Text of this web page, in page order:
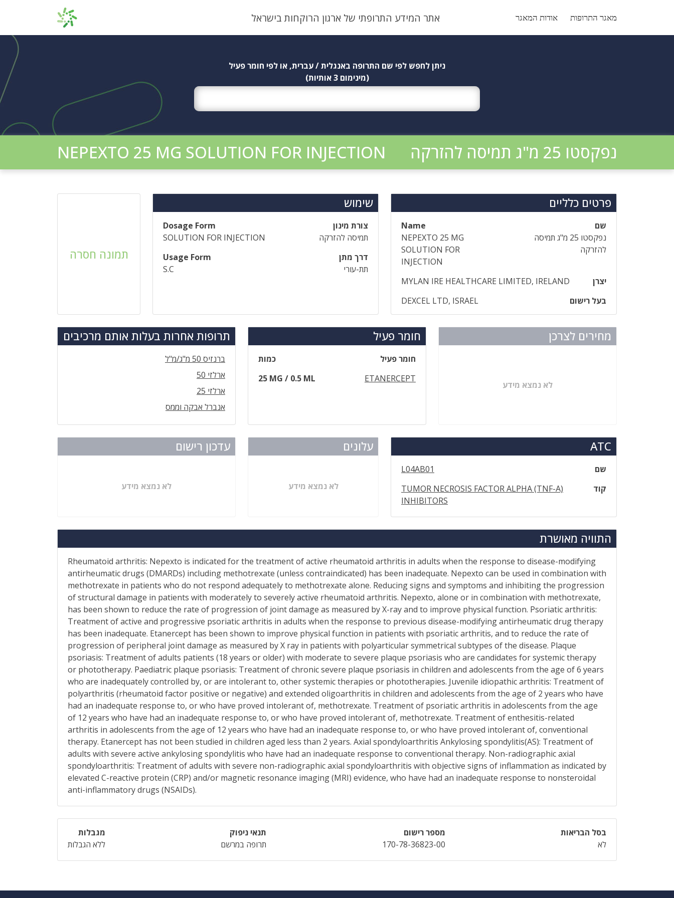
מאגר התרופות אודות המאגר אתר המידע התרופתי של ארגון הרוקחות בישראל
ניתן לחפש לפי שם התרופה באנגלית / עברית, או לפי חומר פעיל
(מינימום 3 אותיות)
נפקסטו 25 מ"ג תמיסה להזרקה NEPEXTO 25 MG SOLUTION FOR INJECTION
פרטים כלליים
שם
Name
נפקסטו 25 מ"ג תמיסה
להזרקה
NEPEXTO 25 MG
SOLUTION FOR
INJECTION
יצרן
MYLAN IRE HEALTHCARE LIMITED, IRELAND
בעל רישום
DEXCEL LTD, ISRAEL
שימוש
צורת מינון
Dosage Form
תמיסה להזרקה
SOLUTION FOR INJECTION
דרך מתן
Usage Form
תת-עורי
S.C
תמונה חסרה
מחירים לצרכן
לא נמצא מידע
חומר פעיל
חומר פעיל
כמות
ETANERCEPT
25 MG / 0.5 ML
תרופות אחרות בעלות אותם מרכיבים
ברנזיס 50 מ"ג/מ"ל
ארלזי 50
ארלזי 25
אנברל אבקה וממס
ATC
שם
L04AB01
קוד
TUMOR NECROSIS FACTOR ALPHA (TNF-A)
INHIBITORS
עלונים
לא נמצא מידע
עדכון רישום
לא נמצא מידע
התוויה מאושרת
Rheumatoid arthritis: Nepexto is indicated for the treatment of active rheumatoid arthritis in adults when the response to disease-modifying
antirheumatic drugs (DMARDs) including methotrexate (unless contraindicated) has been inadequate. Nepexto can be used in combination with
methotrexate in patients who do not respond adequately to methotrexate alone. Reducing signs and symptoms and inhibiting the progression
of structural damage in patients with moderately to severely active rheumatoid arthritis. Nepexto, alone or in combination with methotrexate,
has been shown to reduce the rate of progression of joint damage as measured by X-ray and to improve physical function. Psoriatic arthritis:
Treatment of active and progressive psoriatic arthritis in adults when the response to previous disease-modifying antirheumatic drug therapy
has been inadequate. Etanercept has been shown to improve physical function in patients with psoriatic arthritis, and to reduce the rate of
progression of peripheral joint damage as measured by X ray in patients with polyarticular symmetrical subtypes of the disease. Plaque
psoriasis: Treatment of adults patients (18 years or older) with moderate to severe plaque psoriasis who are candidates for systemic therapy
or phototherapy. Paediatric plaque psoriasis: Treatment of chronic severe plaque psoriasis in children and adolescents from the age of 6 years
who are inadequately controlled by, or are intolerant to, other systemic therapies or phototherapies. Juvenile idiopathic arthritis: Treatment of
polyarthritis (rheumatoid factor positive or negative) and extended oligoarthritis in children and adolescents from the age of 2 years who have
had an inadequate response to, or who have proved intolerant of, methotrexate. Treatment of psoriatic arthritis in adolescents from the age
of 12 years who have had an inadequate response to, or who have proved intolerant of, methotrexate. Treatment of enthesitis-related
arthritis in adolescents from the age of 12 years who have had an inadequate response to, or who have proved intolerant of, conventional
therapy. Etanercept has not been studied in children aged less than 2 years. Axial spondyloarthritis Ankylosing spondylitis(AS): Treatment of
adults with severe active ankylosing spondylitis who have had an inadequate response to conventional therapy. Non-radiographic axial
spondyloarthritis: Treatment of adults with severe non-radiographic axial spondyloarthritis with objective signs of inflammation as indicated by
elevated C-reactive protein (CRP) and/or magnetic resonance imaging (MRI) evidence, who have had an inadequate response to nonsteroidal
anti-inflammatory drugs (NSAIDs).
בסל הבריאות
לא
מספר רישום
170-78-36823-00
תנאי ניפוק
תרופה במרשם
מגבלות
ללא הגבלות